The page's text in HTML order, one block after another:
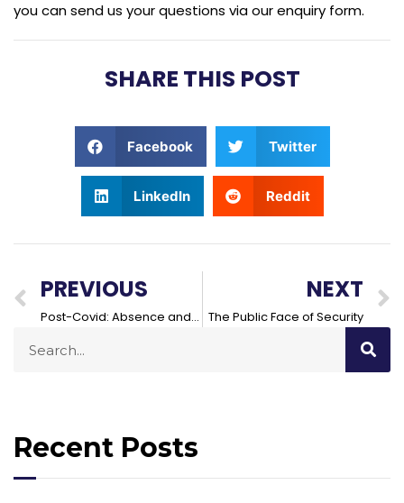
you can send us your questions via our enquiry form.
SHARE THIS POST
Facebook Twitter
LinkedIn Reddit
PREVIOUS
Post-Covid: Absence and Security in the Workplace
NEXT
The Public Face of Security
Recent Posts